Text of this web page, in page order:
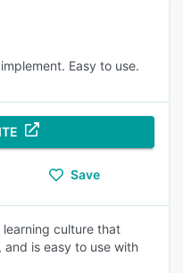
Easy to use.
Save
learning culture that
is easy to use with